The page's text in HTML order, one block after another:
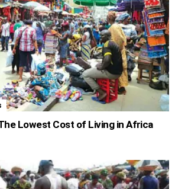
Lowest Cost of Living in Africa